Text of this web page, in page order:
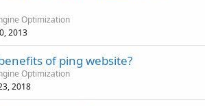
Optimization
2013
of ping website?
Optimization
2018